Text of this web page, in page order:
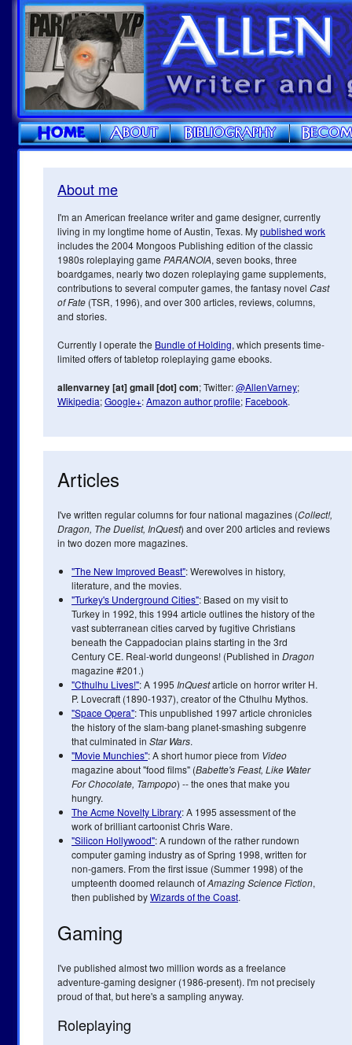
About me
I'm an American freelance writer and game designer, currently
living in my longtime home of Austin, Texas. Mypublished work
includes the 2004 Mongoos Publishing edition of the classic
1980s roleplaying game PARANOIA, seven books, three
boardgames, nearly two dozen roleplaying game supplements,
contributions to several computer games, the fantasy novel Cast
of Fate (TSR, 1996), and over 300 articles, reviews, columns,
and stories.
Currently I operate the Bundle of Holding, which presents time-
limited offers of tabletop roleplaying game ebooks.
allenvarney [at] gmail [dot] com; Twitter:@AllenVarney;
Wikipedia;Google+:Amazon author profile; Facebook.
Articles
I've written regular columns for four national magazines (Collect!,
Dragon, The Duelist, InQuest) and over 200 articles and reviews
in two dozen more magazines.
"The New Improved Beast": Werewolves in history,
literature, and the movies.
"Turkey's Underground Cities": Based on my visit to
Turkey in 1992, this 1994 article outlines the history of the
vast subterranean cities carved by fugitive Christians
beneath the Cappadocian plains starting in the 3rd
Century CE. Real-world dungeons! (Published in Dragon
magazine #201.)
"Cthulhu Lives!": A 1995 InQuestarticle on horror writer H.
P. Lovecraft (1890-1937), creator of the Cthulhu Mythos.
"Space Opera": This unpublished 1997 article chronicles
the history of the slam-bang planet-smashing subgenre
that culminated in Star Wars.
"Movie Munchies": A short humor piece from Video
magazine about "food films" (Babette's Feast, Like Water
For Chocolate, Tampopo) -- the ones that make you
hungry.
The Acme Novelty Library: A 1995 assessment of the
work of brilliant cartoonist Chris Ware.
"Silicon Hollywood": A rundown of the rather rundown
computer gaming industry as of Spring 1998, written for
non-gamers. From the first issue (Summer 1998) of the
umpteenth doomed relaunch ofAmazing Science Fiction,
then published byWizards of the Coast.
Gaming
I've published almost two million words as a freelance
adventure-gaming designer (1986-present). I'm not precisely
proud of that, but here's a sampling anyway.
Roleplaying